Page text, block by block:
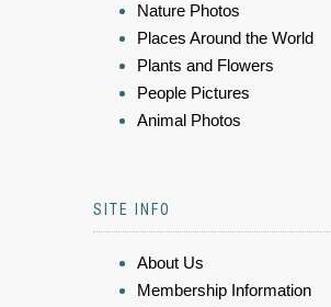
Nature Photos
Places Around the World
Plants and Flowers
People Pictures
Animal Photos
SITE INFO
About Us
Membership Information